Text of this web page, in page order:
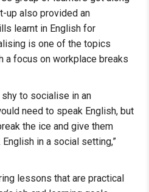
up also provided an
learnt in English for
is one of the topics
a focus on workplace breaks
to socialise in an
need to speak English, but
the ice and give them
in a social setting,”
lessons that are practical